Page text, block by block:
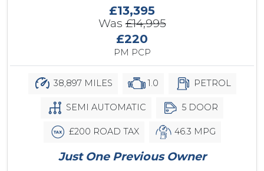
£13,395
Was£14,995
£220
PM PCP
38,897 MILES 1.0 PETROL
SEMI AUTOMATIC 5 DOOR
£200 ROAD TAX 46.3 MPG
Just One Previous Owner